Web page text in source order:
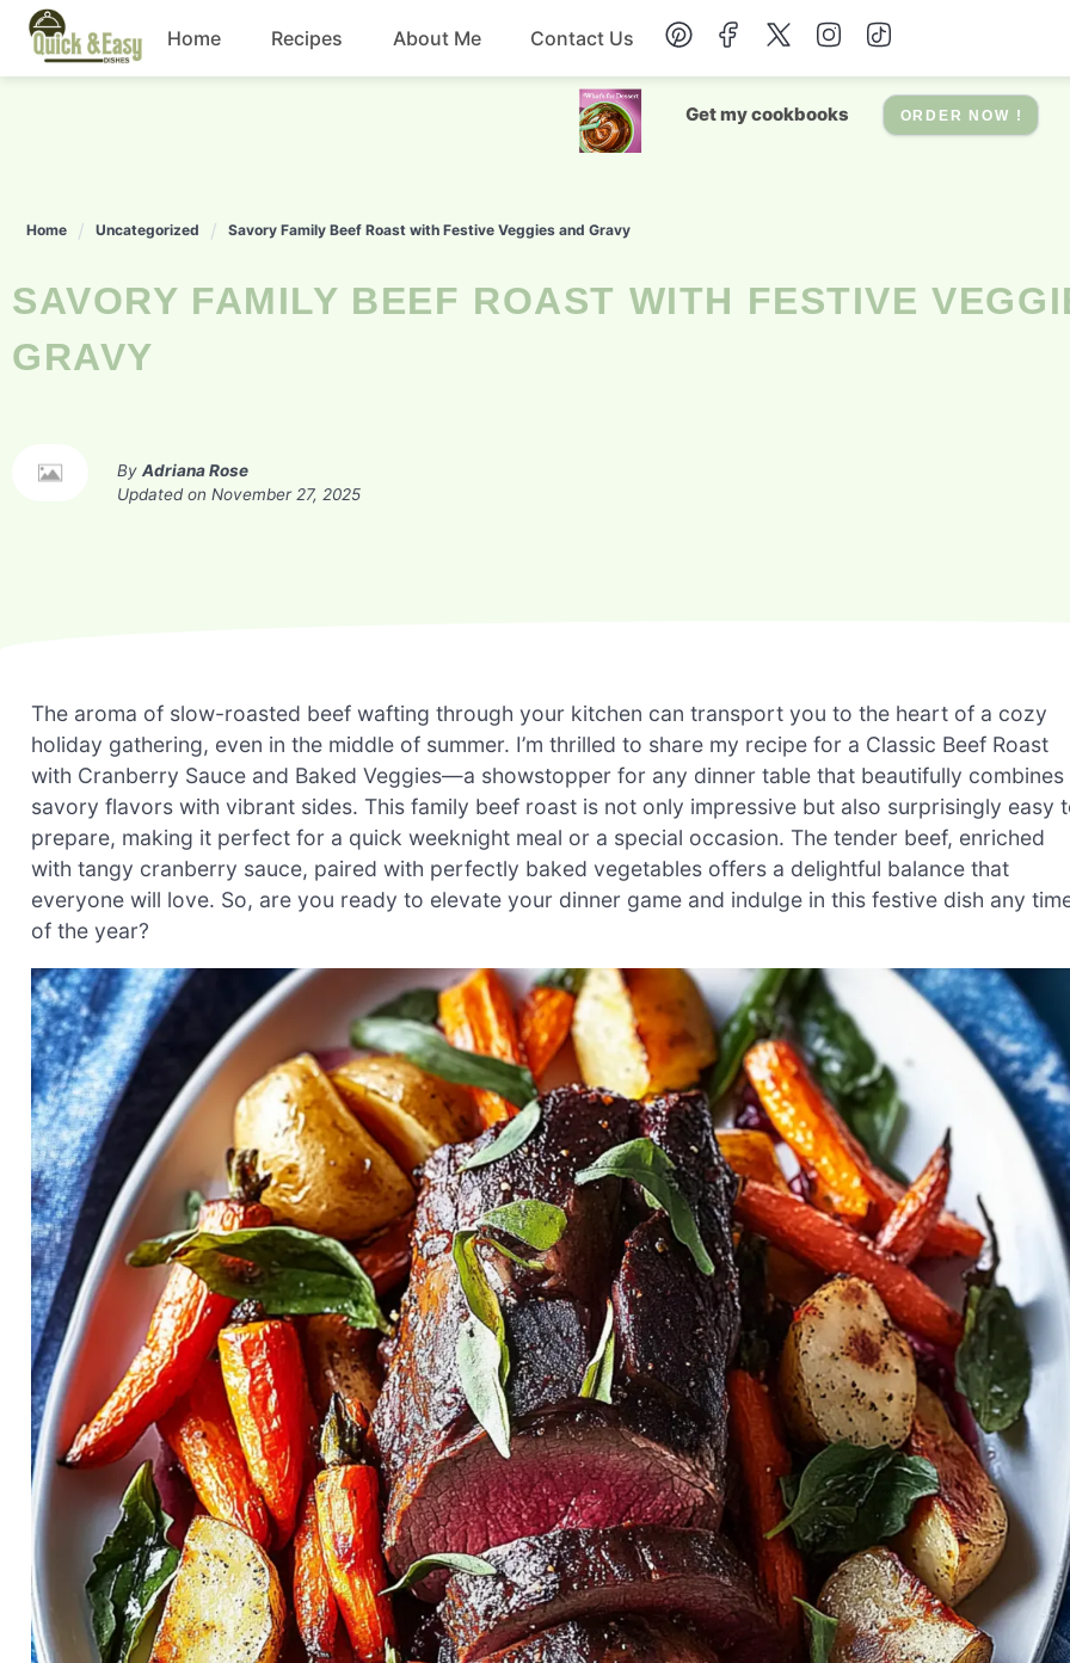
Skip
content
Home Recipes
Breakfast
Dinner Drinks
Salad Soup
About Me Contact Us
Get my cookbooks ORDER NOW !
Home Uncategorized Savory Family Beef Roast with Festive Veggies and Gravy
SAVORY FAMILY BEEF ROAST WITH FESTIVE VEGGIES AND
GRAVY
By Adriana Rose
Updated on November 27, 2025
The aroma of slow-roasted beef wafting through your kitchen can transport you to the heart of a cozy
holiday gathering, even in the middle of summer. I’m thrilled to share my recipe for a Classic Beef Roast
with Cranberry Sauce and Baked Veggies—a showstopper for any dinner table that beautifully combines
savory flavors with vibrant sides. This family beef roast is not only impressive but also surprisingly easy
prepare, making it perfect for a quick weeknight meal or a special occasion. The tender beef, enriched
with tangy cranberry sauce, paired with perfectly baked vegetables offers a delightful balance that
everyone will love. So, are you ready to elevate your dinner game and indulge in this festive dish any
of the year?